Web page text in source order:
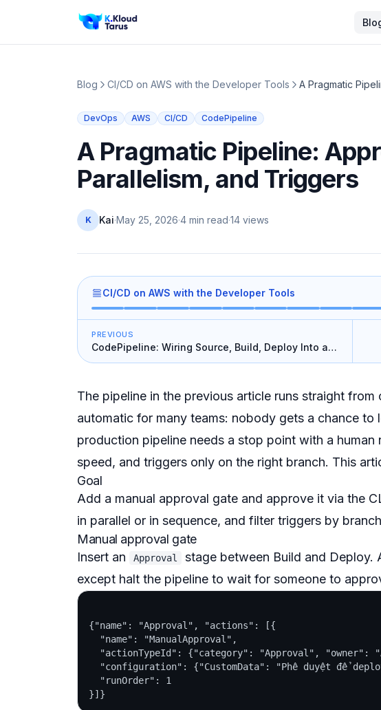
Blog CI/CD on AWS with the Developer Tools A Pragmatic
DevOps AWS CI/CD CodePipeline
A Pragmatic Pipeline:
Parallelism, and Triggers
K Kai·May 25, 2026·4 min read·14 views
CI/CD on AWS with the Developer Tools
PREVIOUS
CodePipeline: Wiring Source, Build, Deploy Into a
Chain
The pipeline in the previous article runs straight
automatic for many teams: nobody gets a chance
production pipeline needs a stop point with a
speed, and triggers only on the right branch. This
Goal
Add a manual approval gate and approve it via the
in parallel or in sequence, and filter triggers by
Manual approval gate
Insert an
Approval stage between Build and Deploy.
except halt the pipeline to wait for someone to
{"name": "Approval", "actions": [{
  "name": "ManualApproval",
"actionTypeId": {"category": "Approval", "owner":
"configuration": {"CustomData": "Phê duyệt để
  "runOrder": 1